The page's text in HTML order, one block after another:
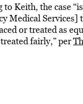
to Keith, the case
Medical Services]
or treated as
fairly,” per